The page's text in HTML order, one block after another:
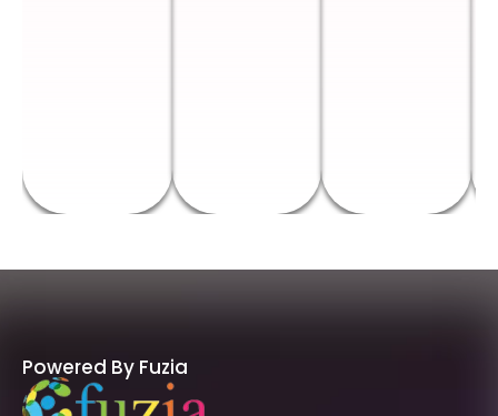
Powered By Fuzia